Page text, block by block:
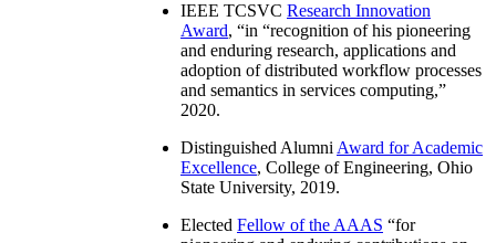
IEEE TCSVC Research Innovation
Award, “in “recognition of his pioneering
and enduring research, applications and
adoption of distributed workflow processes
and semantics in services computing,”
2020.
Distinguished Alumni Award for Academic
Excellence, College of Engineering, Ohio
State University, 2019.
Elected Fellow of the AAAS “for